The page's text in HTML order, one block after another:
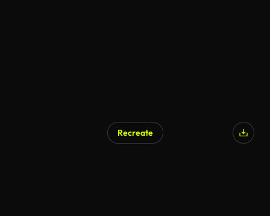
Recreate